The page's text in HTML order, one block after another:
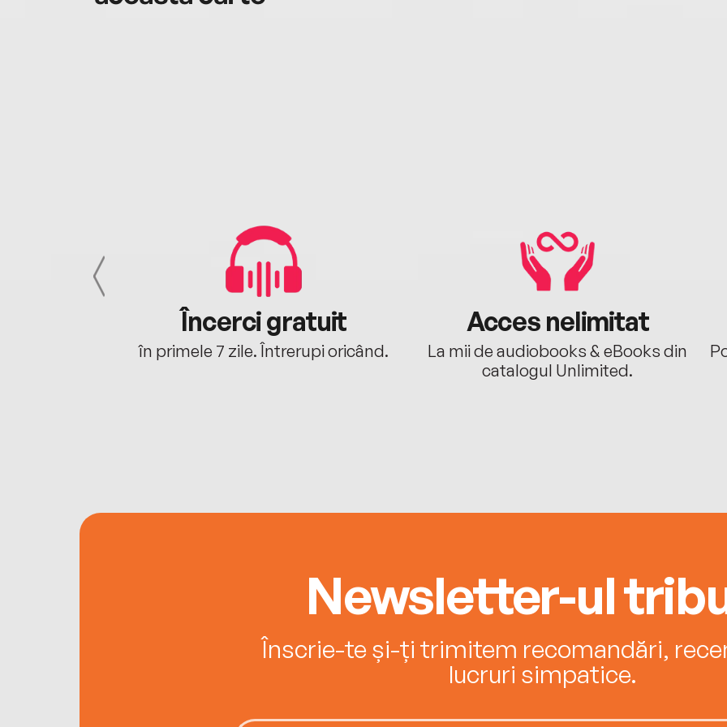
Încerci gratuit
în primele 7 zile. Întrerupi oricând.
Acces nelimitat
La mii de audiobooks & eBooks din
catalogul Unlimited.
Newsletter-ul
Înscrie-te și-ți trimitem recomandări,
lucruri simpatice.